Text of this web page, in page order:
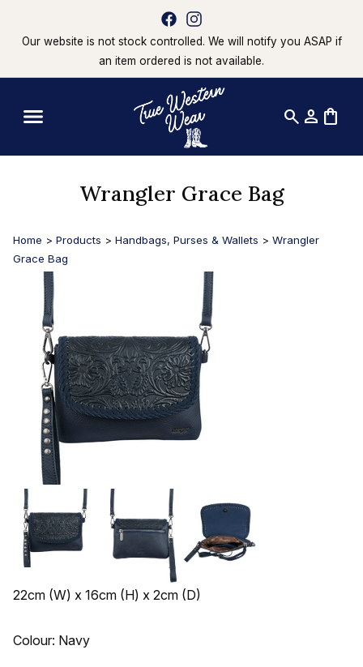
Our website is not stock controlled. We will notify you ASAP if
an item ordered is not available.
search person shopping_bag
Wrangler Grace Bag
Home > Products > Handbags, Purses & Wallets > Wrangler
Grace Bag
22cm (W) x 16cm (H) x 2cm (D)
Colour: Navy